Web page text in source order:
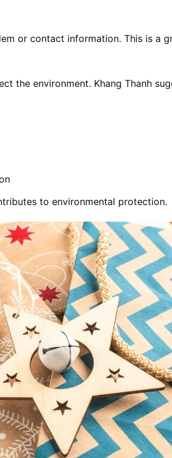
or contact information. This is a
the environment. Khang Thanh
to environmental protection.